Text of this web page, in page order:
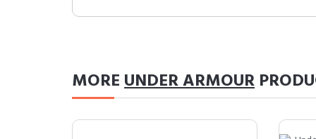
MOREUNDER ARMOUR